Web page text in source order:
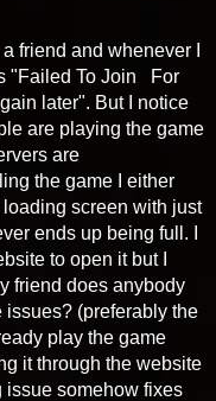
friend and whenever I
"Failed To Join For
later". But I notice
are playing the game
are
the game I either
screen with just
ends up being full. I
to open it but I
friend does anybody
issues? (preferably the
play the game
it through the website
issue somehow fixes